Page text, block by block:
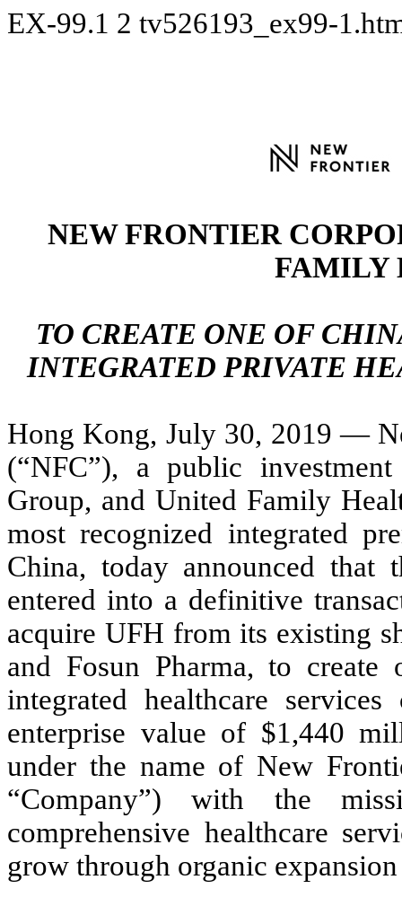
EX-99.1 2 tv526193_ex99-
NEW FRONTIER
FAMILY
TO CREATE ONE OF
INTEGRATED PRIVATE
Hong Kong, July 30, 2019 —
(“NFC”), a public
Group, and United Family
most recognized integrated
China, today announced that
entered into a definitive
acquire UFH from its existing
and Fosun Pharma, to
integrated healthcare
enterprise value of $1,440
under the name of New
“Company”) with the
comprehensive healthcare
grow through organic